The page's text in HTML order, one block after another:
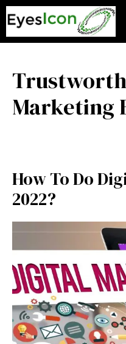
Skip
to
content
Marketing
How To Do
2022?